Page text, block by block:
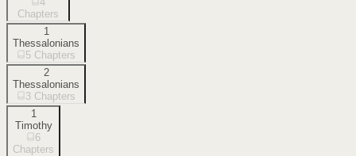
Chapters
1
Thessalonians
5 Chapters
2
Thessalonians
3 Chapters
1
Timothy
6
Chapters